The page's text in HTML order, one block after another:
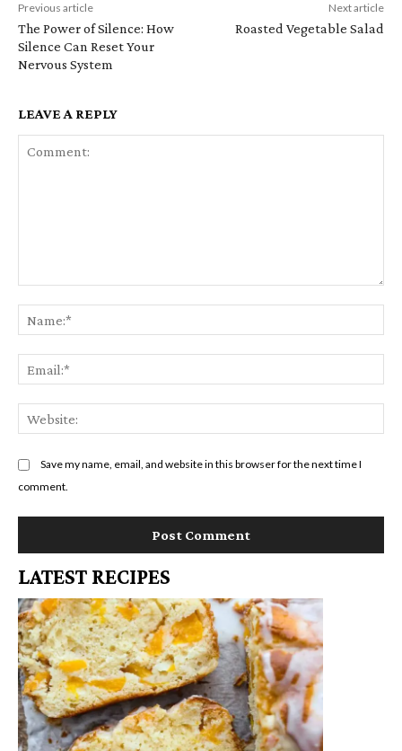
Previous article
The Power of Silence: How
Silence Can Reset Your
Nervous System
Next article
Roasted Vegetable Salad
LEAVE A REPLY
Save my name, email, and website in this browser for the next time I
comment.
LATEST RECIPES